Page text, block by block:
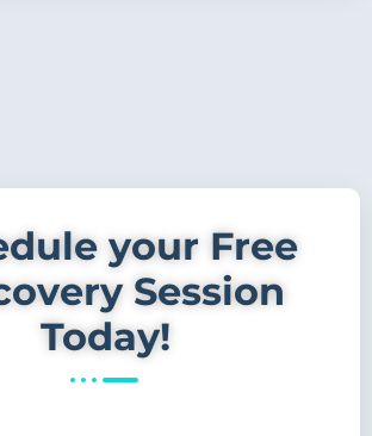
your Free
Session
Today!